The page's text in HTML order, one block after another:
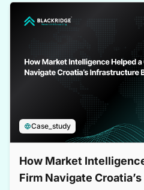
Case_study
How Market
Firm Navigate